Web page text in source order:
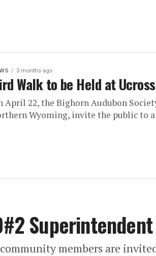
3 months ago
Walk to be Held at Ucross
April 22, the Bighorn Audubon
Wyoming, invite the public to
members are